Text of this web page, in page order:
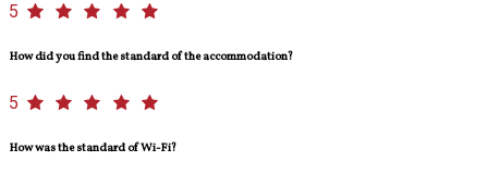
5
How did you find the standard of the accommodation?
5
How was the standard of Wi-Fi?